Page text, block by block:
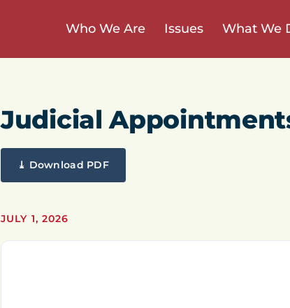
Who We Are Issues What We
Judicial
⤓ Download PDF
JULY 1, 2026